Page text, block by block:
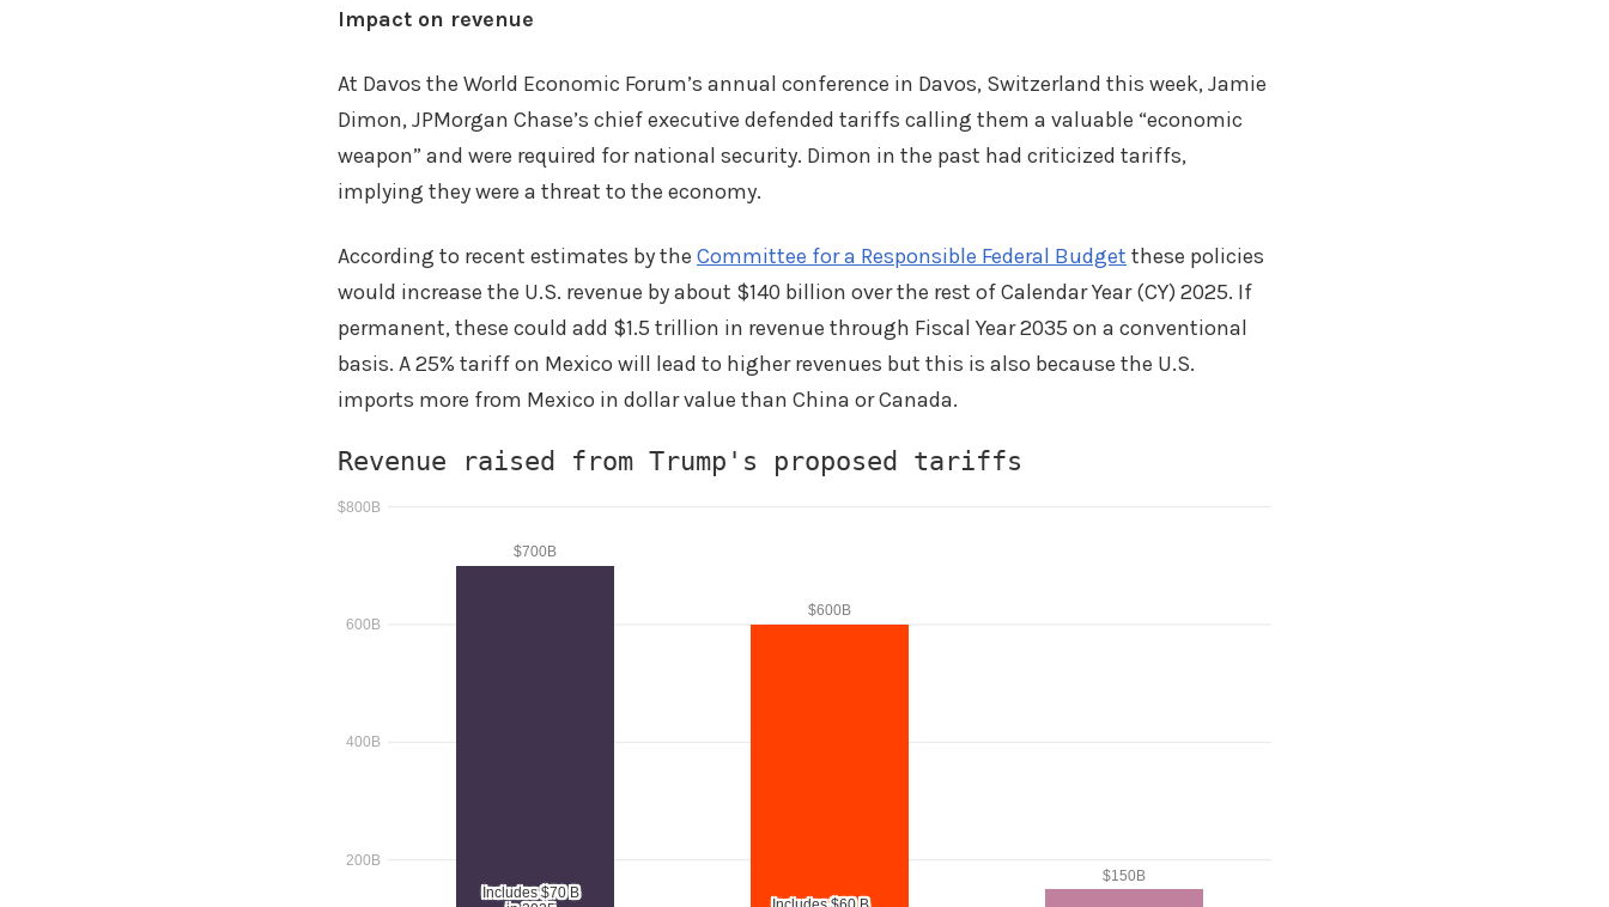
Impact on revenue
At Davos the World Economic Forum’s annual conference in Davos, Switzerland this week, Jamie
Dimon, JPMorgan Chase’s chief executive defended tariffs calling them a valuable “economic
weapon” and were required for national security. Dimon in the past had criticized tariffs,
implying they were a threat to the economy.
According to recent estimates by the Committee for a Responsible Federal Budget these policies
would increase the U.S. revenue by about $140 billion over the rest of Calendar Year (CY) 2025. If
permanent, these could add $1.5 trillion in revenue through Fiscal Year 2035 on a conventional
basis. A 25% tariff on Mexico will lead to higher revenues but this is also because the U.S.
imports more from Mexico in dollar value than China or Canada.